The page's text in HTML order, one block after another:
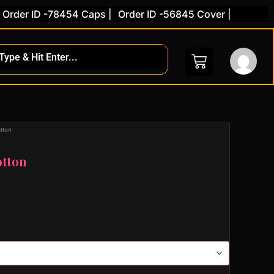
ID -78454 Caps | Order ID -56845 Cover |